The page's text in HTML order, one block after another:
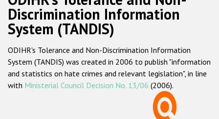
Русский
Main
navigation
Home
About us
ODIHR's mandate
ODIHR's methodology
Discrimination Information
System (TANDIS)
ODIHR's Tolerance and Non-Discrimination Information
System (TANDIS) was created in 2006 to publish "information
and statistics on hate crimes and relevant legislation", in line
with Ministerial Council Decision No. 13/06 (2006).